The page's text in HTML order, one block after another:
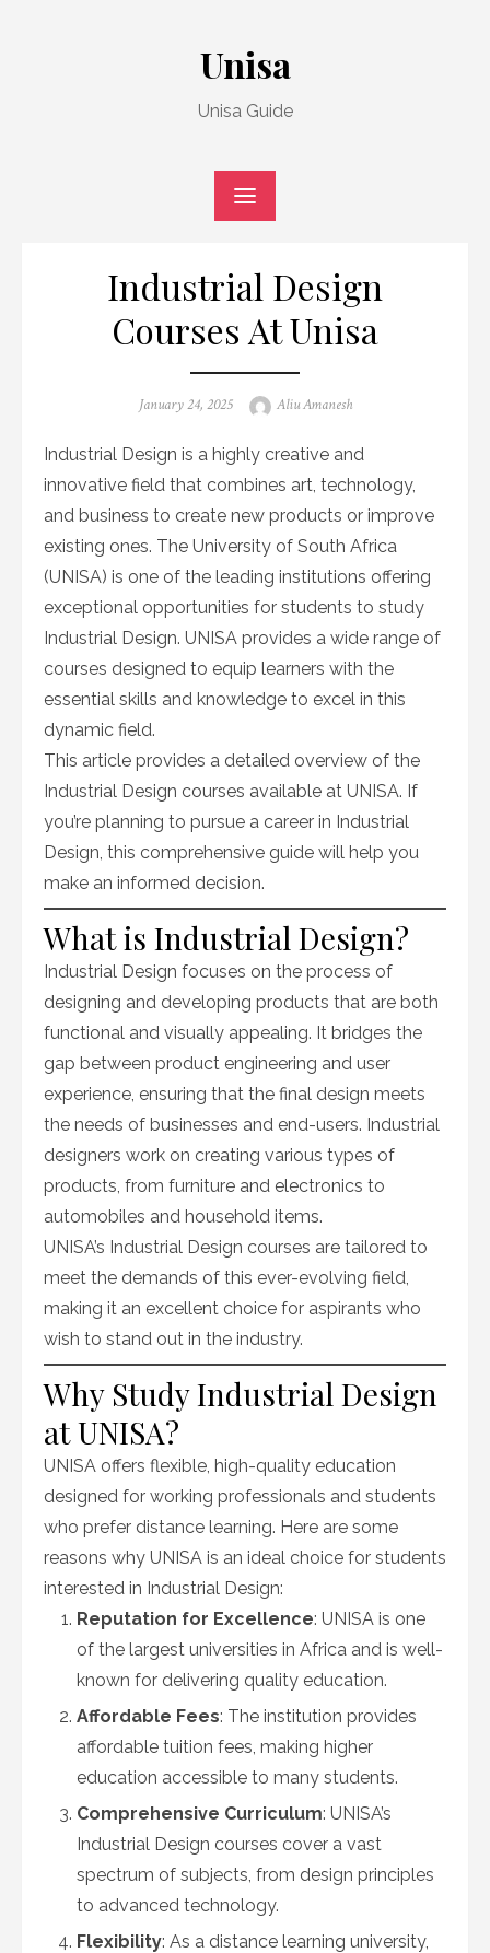
Unisa
Unisa Guide
Industrial Design
Courses At Unisa
Posted
January 24, 2025 Author
Aliu Amanesh
Industrial Design is a highly creative and
innovative field that combines art, technology,
and business to create new products or improve
existing ones. The University of South Africa
(UNISA) is one of the leading institutions offering
exceptional opportunities for students to study
Industrial Design. UNISA provides a wide range of
courses designed to equip learners with the
essential skills and knowledge to excel in this
dynamic field.
This article provides a detailed overview of the
Industrial Design courses available at UNISA. If
you’re planning to pursue a career in Industrial
Design, this comprehensive guide will help you
make an informed decision.
What is Industrial Design?
Industrial Design focuses on the process of
designing and developing products that are both
functional and visually appealing. It bridges the
gap between product engineering and user
experience, ensuring that the final design meets
the needs of businesses and end-users. Industrial
designers work on creating various types of
products, from furniture and electronics to
automobiles and household items.
UNISA’s Industrial Design courses are tailored to
meet the demands of this ever-evolving field,
making it an excellent choice for aspirants who
wish to stand out in the industry.
Why Study Industrial Design
at UNISA?
UNISA offers flexible, high-quality education
designed for working professionals and students
who prefer distance learning. Here are some
reasons why UNISA is an ideal choice for students
interested in Industrial Design:
Reputation for Excellence: UNISA is one
of the largest universities in Africa and is well-
known for delivering quality education.
Affordable Fees: The institution provides
affordable tuition fees, making higher
education accessible to many students.
Comprehensive Curriculum: UNISA’s
Industrial Design courses cover a vast
spectrum of subjects, from design principles
to advanced technology.
Flexibility: As a distance learning university,